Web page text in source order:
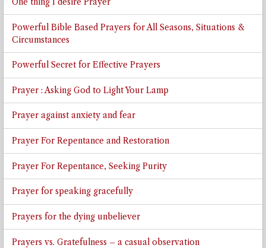
One thing I desire Prayer
Powerful Bible Based Prayers for All Seasons, Situations &
Circumstances
Powerful Secret for Effective Prayers
Prayer : Asking God to Light Your Lamp
Prayer against anxiety and fear
Prayer For Repentance and Restoration
Prayer For Repentance, Seeking Purity
Prayer for speaking gracefully
Prayers for the dying unbeliever
Prayers vs. Gratefulness – a casual observation